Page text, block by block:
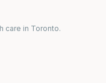
care in Toronto.